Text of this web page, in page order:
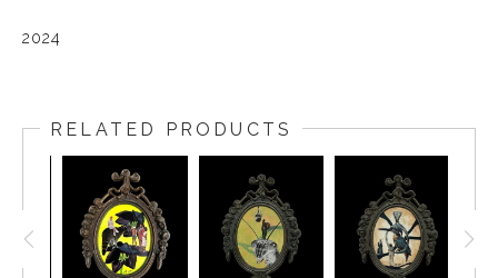
2024
RELATED PRODUCTS